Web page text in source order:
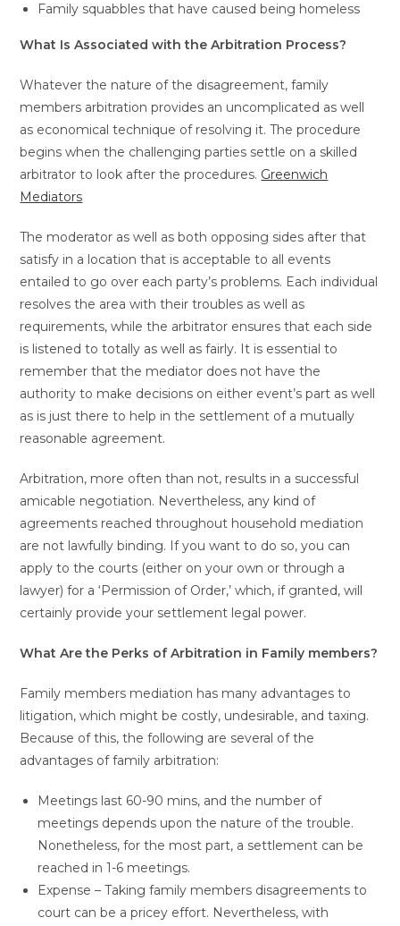
Family squabbles that have caused being homeless
What Is Associated with the Arbitration Process?
Whatever the nature of the disagreement, family
members arbitration provides an uncomplicated as well
as economical technique of resolving it. The procedure
begins when the challenging parties settle on a skilled
arbitrator to look after the procedures. Greenwich
Mediators
The moderator as well as both opposing sides after that
satisfy in a location that is acceptable to all events
entailed to go over each party’s problems. Each individual
resolves the area with their troubles as well as
requirements, while the arbitrator ensures that each side
is listened to totally as well as fairly. It is essential to
remember that the mediator does not have the
authority to make decisions on either event’s part as well
as is just there to help in the settlement of a mutually
reasonable agreement.
Arbitration, more often than not, results in a successful
amicable negotiation. Nevertheless, any kind of
agreements reached throughout household mediation
are not lawfully binding. If you want to do so, you can
apply to the courts (either on your own or through a
lawyer) for a ‘Permission of Order,’ which, if granted, will
certainly provide your settlement legal power.
What Are the Perks of Arbitration in Family members?
Family members mediation has many advantages to
litigation, which might be costly, undesirable, and taxing.
Because of this, the following are several of the
advantages of family arbitration:
Meetings last 60-90 mins, and the number of
meetings depends upon the nature of the trouble.
Nonetheless, for the most part, a settlement can be
reached in 1-6 meetings.
Expense – Taking family members disagreements to
court can be a pricey effort. Nevertheless, with